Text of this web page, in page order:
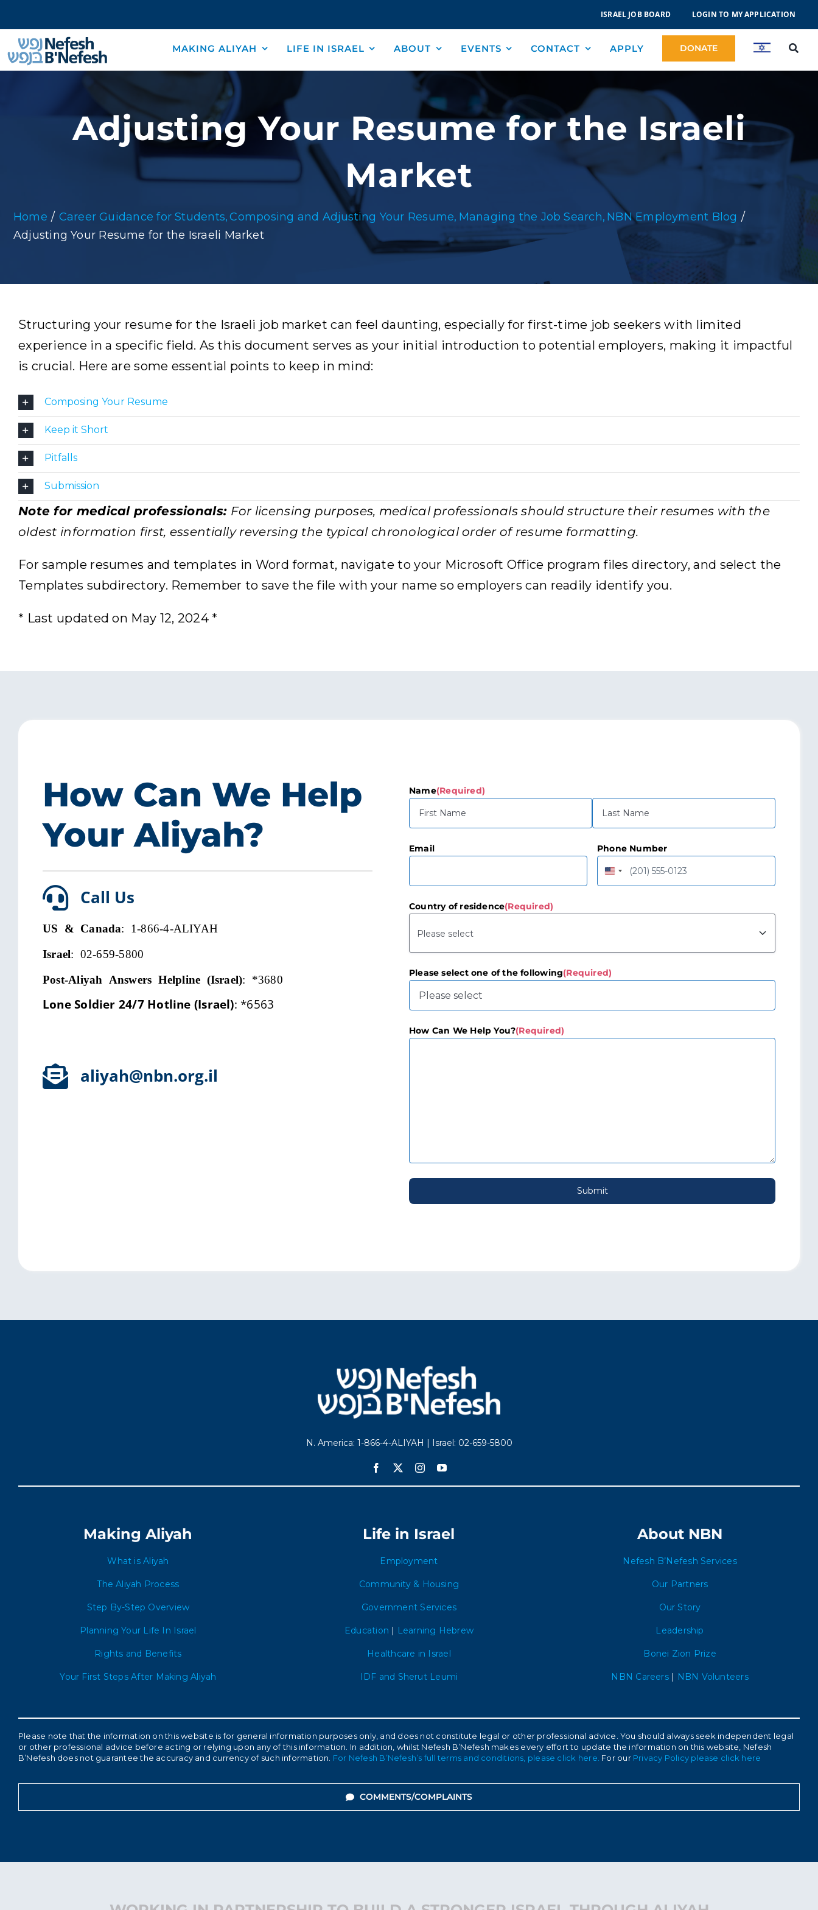
content
ISRAEL JOB BOARD LOGIN TO MY APPLICATION
MAKING ALIYAH LIFE IN ISRAEL ABOUT EVENTS CONTACT APPLY DONATE
Adjusting Your Resume for the Israeli
Market
Home Career Guidance for Students Composing and Adjusting Your Resume Managing the Job Search NBN Employment Blog
Adjusting Your Resume for the Israeli Market
Structuring your resume for the Israeli job market can feel daunting, especially for first-time job seekers with limited
experience in a specific field. As this document serves as your initial introduction to potential employers, making it impactful
is crucial. Here are some essential points to keep in mind:
Composing Your Resume
Keep it Short
Pitfalls
Submission
Note for medical professionals: For licensing purposes, medical professionals should structure their resumes with the
oldest information first, essentially reversing the typical chronological order of resume formatting.
For sample resumes and templates in Word format, navigate to your Microsoft Office program files directory, and select the
Templates subdirectory. Remember to save the file with your name so employers can readily identify you.
* Last updated on May 12, 2024 *
How Can We Help
Your Aliyah?
Call Us
US & Canada: 1-866-4-ALIYAH
Israel: 02-659-5800
Post-Aliyah Answers Helpline (Israel): *3680
Lone Soldier 24/7 Hotline (Israel): *6563
aliyah@nbn.org.il
Name(Required)
Email Phone Number
United
States
Country of residence(Required)
Please select one of the following(Required)
How Can We Help You?(Required)
N. America: 1-866-4-ALIYAH | Israel: 02-659-5800
Making Aliyah
What is Aliyah
The Aliyah Process
Step By-Step Overview
Planning Your Life In Israel
Rights and Benefits
Your First Steps After Making Aliyah
Life in Israel
Employment
Community & Housing
Government Services
Education | Learning Hebrew
Healthcare in Israel
IDF and Sherut Leumi
About NBN
Nefesh B’Nefesh Services
Our Partners
Our Story
Leadership
Bonei Zion Prize
NBN Careers| NBN Volunteers
Please note that the information on this website is for general information purposes only, and does not constitute legal or other professional advice. You should always seek independent legal
or other professional advice before acting or relying upon any of this information. In addition, whilst Nefesh B’Nefesh makes every effort to update the information on this website, Nefesh
B’Nefesh does not guarantee the accuracy and currency of such information. For Nefesh B’Nefesh’s full terms and conditions, please click here. For our Privacy Policy please click here
COMMENTS/COMPLAINTS